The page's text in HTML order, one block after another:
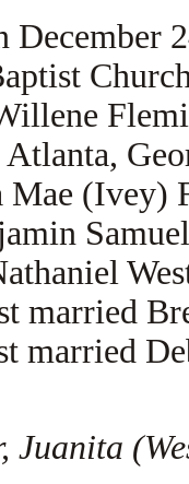
December
(Ivey)
married
married